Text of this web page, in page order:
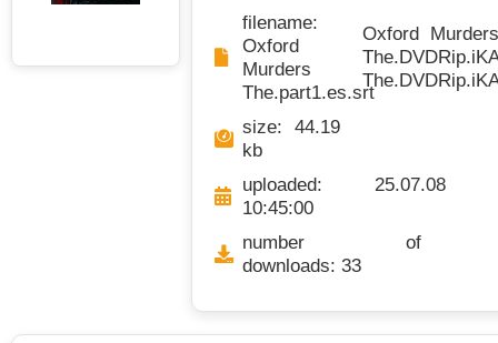
filename:
Oxford
Murders
The.part1.es.srt
Oxford
size: 44.19
kb
uploaded: 25.07.08
10:45:00
number of
downloads: 33